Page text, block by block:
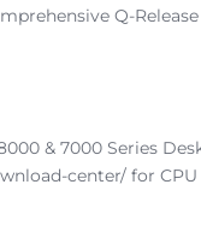
Q-
& 7000 Series
center/ for